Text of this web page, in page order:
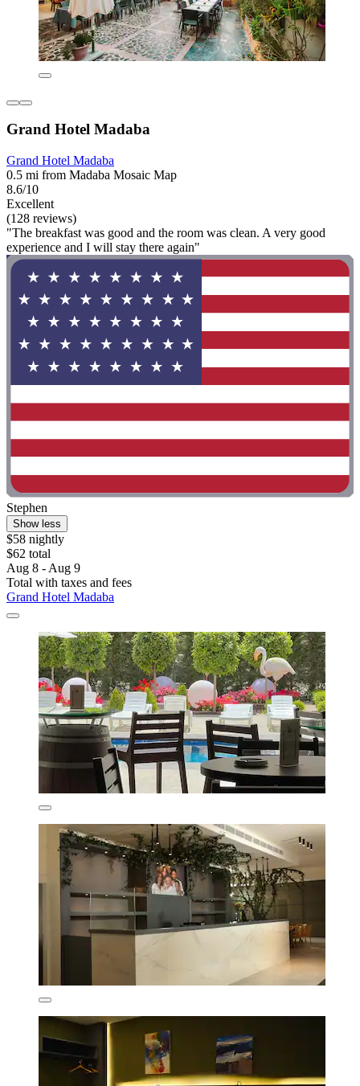
Grand Hotel Madaba
Grand Hotel Madaba
0.5 mi from Madaba Mosaic Map
8.6/10
Excellent
(128 reviews)
"The breakfast was good and the room was clean. A very good
experience and I will stay there again"
Stephen
Show less
$58 nightly
$62 total
Aug 8 - Aug 9
Total with taxes and fees
Grand Hotel Madaba